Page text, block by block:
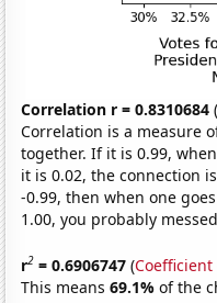
Correlation r = 0.8310684 (
Correlation is a measure
together. If it is 0.99,
it is 0.02, the connection
-0.99, then when one
1.00, you probably
r2 = 0.6906747 (
This means69.1%of the